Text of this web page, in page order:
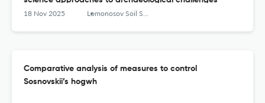
18 Nov 2025 Lomonosov Soil Science Journal
Сomparative analysis of measures to control
Sosnovskii’s hogwh